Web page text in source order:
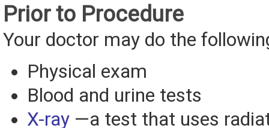
Prior to Procedure
Your doctor may do the
Physical exam
Blood and urine tests
X-ray —a test that uses